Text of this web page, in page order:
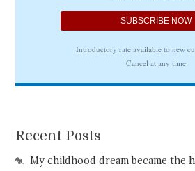
Recent Posts
My childhood dream became the